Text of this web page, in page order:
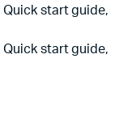
start guide,
start guide,